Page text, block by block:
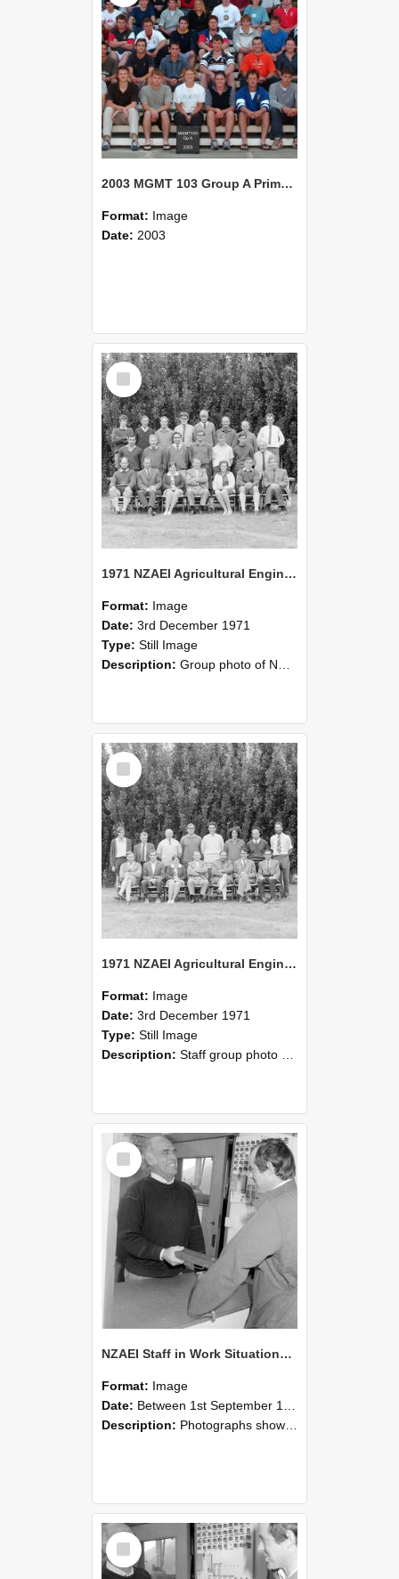
2003 MGMT 103 Group A Primary Industry Systems
Format: Image
Date: 2003
Select
Item
1971 NZAEI Agricultural Engineering group
Format: Image
Date: 3rd December 1971
Type: Still Image
Description: Group photo of NZAEI Agricultural Engineering Department 1971
Select
Item
1971 NZAEI Agricultural Engineering Staff
Format: Image
Date: 3rd December 1971
Type: Still Image
Description: Staff group photo of NZAEI Agricultural Engineering Department 1971
Select
Item
NZAEI Staff in Work Situations, Open Days, September 1985 25
Format: Image
Date: Between 1st September 1985 and 30th September 1985
Description: Photographs showing NZAEI staff demonstrating equipment, machinery, and engineering processes during Open Days in September 1985, Lincoln College.
Select
Item